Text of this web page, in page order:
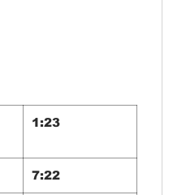
1:23
7:22